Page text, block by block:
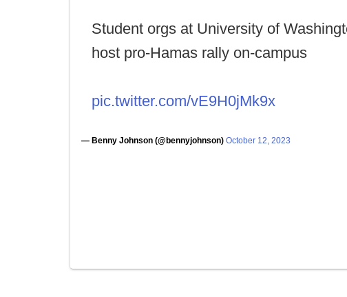
Student orgs at University of
host pro-Hamas rally on-campus
pic.twitter.com/vE9H0jMk9x
— Benny Johnson (@bennyjohnson) October 12, 2023